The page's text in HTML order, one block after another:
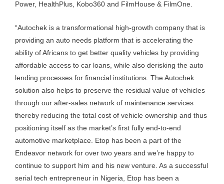
Power, HealthPlus, Kobo360 and FilmHouse & FilmOne.
“Autochek is a transformational high-growth company that is
providing an auto needs platform that is accelerating the
ability of Africans to get better quality vehicles by providing
affordable access to car loans, while also derisking the auto
lending processes for financial institutions. The Autochek
solution also helps to preserve the residual value of vehicles
through our after-sales network of maintenance services
thereby reducing the total cost of vehicle ownership and thus
positioning itself as the market’s first fully end-to-end
automotive marketplace. Etop has been a part of the
Endeavor network for over two years and we’re happy to
continue to support him and his new venture. As a successful
serial tech entrepreneur in Nigeria, Etop has been a